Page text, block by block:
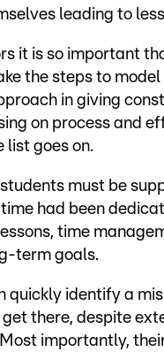
leading to
it is so important
the steps to
in giving
on process and
goes on.
must be
had been
time
term goals.
quickly identify a
there, despite
importantly,